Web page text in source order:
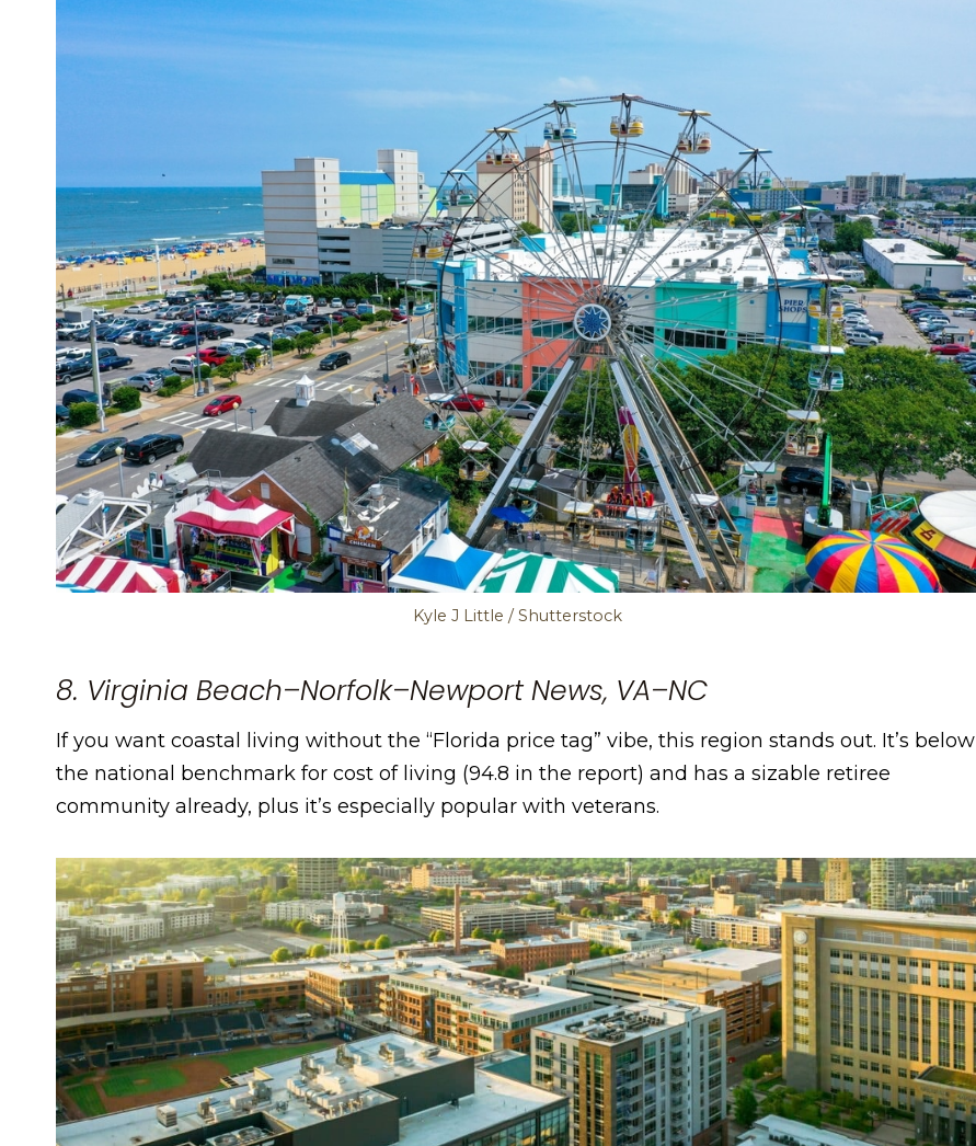
Kyle J Little / Shutterstock
8. Virginia Beach–Norfolk–Newport News, VA–NC
If you want coastal living without the “Florida price tag” vibe, this region stands out. It’s below
the national benchmark for cost of living (94.8 in the report) and has a sizable retiree
community already, plus it’s especially popular with veterans.